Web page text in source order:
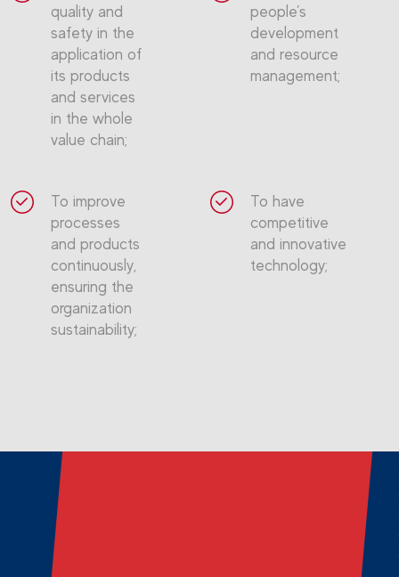
quality and
safety in the
application of
its products
and services
in the whole
value chain;
people’s
development
and resource
management;
To improve
processes
and products
continuously,
ensuring the
organization
sustainability;
To have
competitive
and innovative
technology;